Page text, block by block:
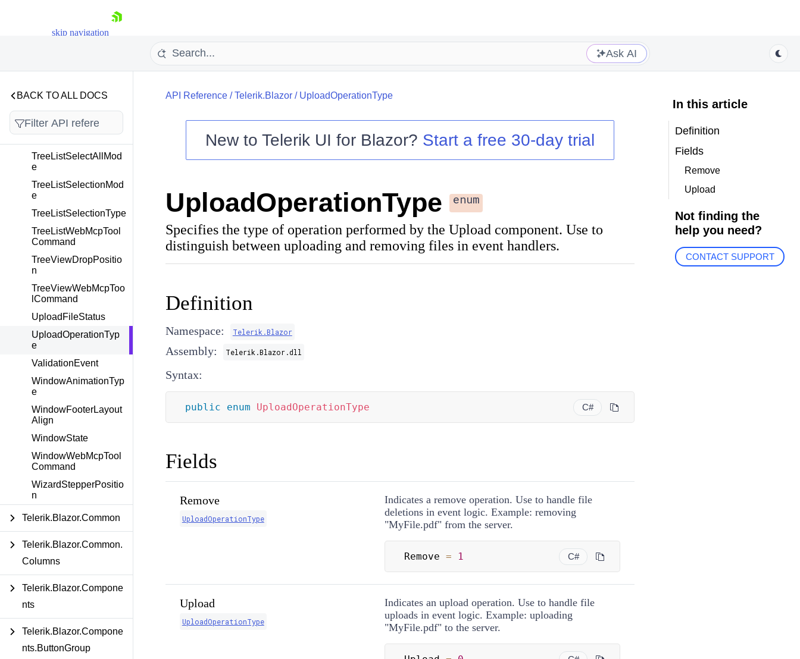
skip navigation
Your Account
Try now
Ask AI
BACK TO ALL DOCS
TreeListFilterEditorTy
ion
TreeListRowDropPosi
tion
TreeListSelectAllMod
e
TreeListSelectionMod
e
TreeListSelectionType
TreeListWebMcpTool
Command
TreeViewDropPositio
n
TreeViewWebMcpToo
lCommand
UploadFileStatus
UploadOperationTyp
e
ValidationEvent
WindowAnimationTyp
e
WindowFooterLayout
Align
WindowState
WindowWebMcpTool
Command
WizardStepperPositio
n
Telerik.Blazor.Common
Telerik.Blazor.Common.
Columns
Telerik.Blazor.Compone
nts
Telerik.Blazor.Compone
nts.ButtonGroup
API Reference/Telerik.Blazor/ UploadOperationType
New to Telerik UI for Blazor? Start a free 30-day trial
UploadOperationType enum
Specifies the type of operation performed by the Upload component. Use to
distinguish between uploading and removing files in event handlers.
Definition
Namespace: Telerik.Blazor
Assembly: Telerik.Blazor.dll
Syntax:
C#
public enum UploadOperationType
Fields
Remove
UploadOperationType
Indicates a remove operation. Use to handle file
deletions in event logic. Example: removing
"MyFile.pdf" from the server.
C#
Remove = 1
Upload
UploadOperationType
Indicates an upload operation. Use to handle file
uploads in event logic. Example: uploading
"MyFile.pdf" to the server.
In this article
Definition
Fields
Remove
Upload
Not finding the
help you need?
CONTACT SUPPORT